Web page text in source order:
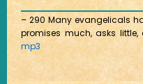
– 290 Many evangelicals
promises much, asks
mp3